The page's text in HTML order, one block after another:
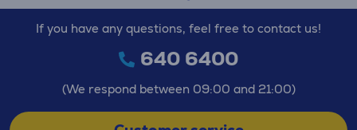
If you have any questions, feel free to contact us!
640 6400
(We respond between 09:00 and 21:00)